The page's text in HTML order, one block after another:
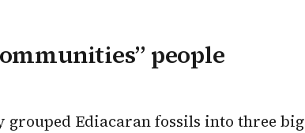
people
grouped Ediacaran fossils into three big